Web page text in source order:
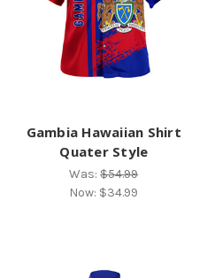
Gambia Hawaiian Shirt
Quater Style
Was:$54.99
Now: $34.99